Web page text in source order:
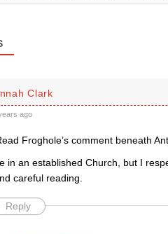
Clark
ago
Froghole’s comment beneath
in an established Church, but I
careful reading.
Reply